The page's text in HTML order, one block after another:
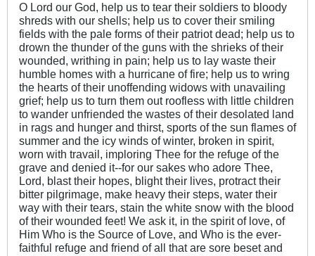
O Lord our God, help us to tear their soldiers to bloody
shreds with our shells; help us to cover their smiling
fields with the pale forms of their patriot dead; help us to
drown the thunder of the guns with the shrieks of their
wounded, writhing in pain; help us to lay waste their
humble homes with a hurricane of fire; help us to wring
the hearts of their unoffending widows with unavailing
grief; help us to turn them out roofless with little children
to wander unfriended the wastes of their desolated land
in rags and hunger and thirst, sports of the sun flames of
summer and the icy winds of winter, broken in spirit,
worn with travail, imploring Thee for the refuge of the
grave and denied it--for our sakes who adore Thee,
Lord, blast their hopes, blight their lives, protract their
bitter pilgrimage, make heavy their steps, water their
way with their tears, stain the white snow with the blood
of their wounded feet! We ask it, in the spirit of love, of
Him Who is the Source of Love, and Who is the ever-
faithful refuge and friend of all that are sore beset and